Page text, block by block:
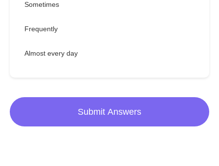
Sometimes
Frequently
Almost every day
Submit Answers